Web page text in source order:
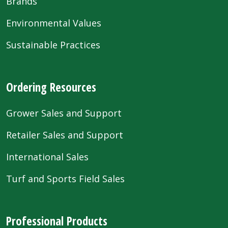
Environmental Values
Sustainable Practices
Ordering Resources
Grower Sales and Support
Retailer Sales and Support
International Sales
Turf and Sports Field Sales
Professional Products